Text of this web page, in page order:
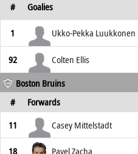
# Goalies
1 Ukko-Pekka Luukkonen
92 Colten Ellis
Boston Bruins
#
Forwards
11
Casey Mittelstadt
18 Pavel Zacha